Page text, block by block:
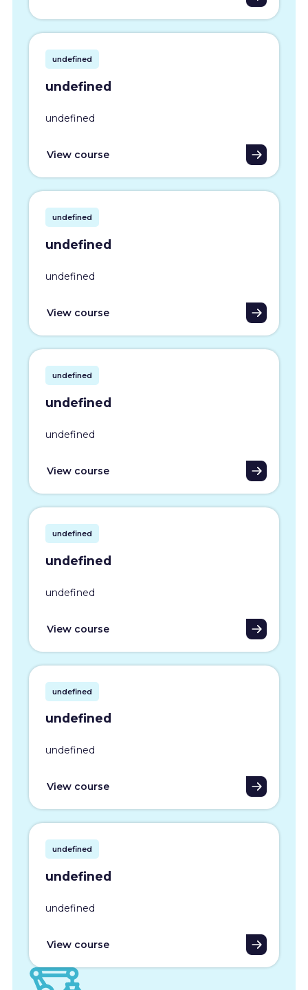
undefined
undefined
undefined
View course
undefined
undefined
undefined
View course
undefined
undefined
undefined
View course
undefined
undefined
undefined
View course
undefined
undefined
undefined
View course
undefined
undefined
undefined
View course